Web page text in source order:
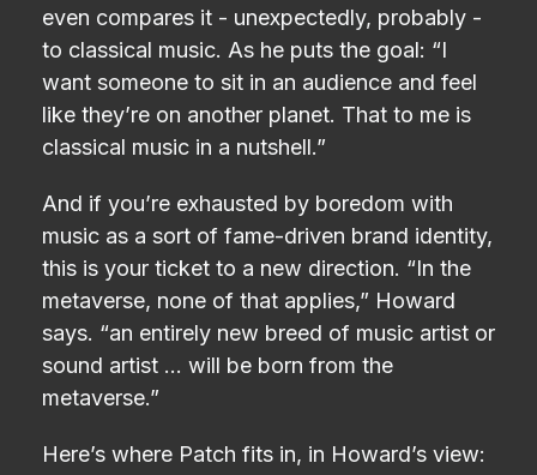
even compares it - unexpectedly, probably -
to classical music. As he puts the goal: “I
want someone to sit in an audience and feel
like they’re on another planet. That to me is
classical music in a nutshell.”
And if you’re exhausted by boredom with
music as a sort of fame-driven brand identity,
this is your ticket to a new direction. “In the
metaverse, none of that applies,” Howard
says. “an entirely new breed of music artist or
sound artist … will be born from the
metaverse.”
Here’s where Patch fits in, in Howard’s view: